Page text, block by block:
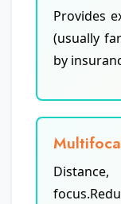
Provides
(usually
by